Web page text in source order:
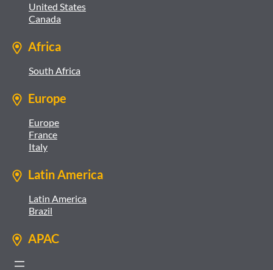
United States
Canada
Africa
South Africa
Europe
Europe
France
Italy
Latin America
Latin America
Brazil
APAC